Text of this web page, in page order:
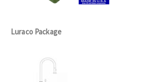
Luraco Package